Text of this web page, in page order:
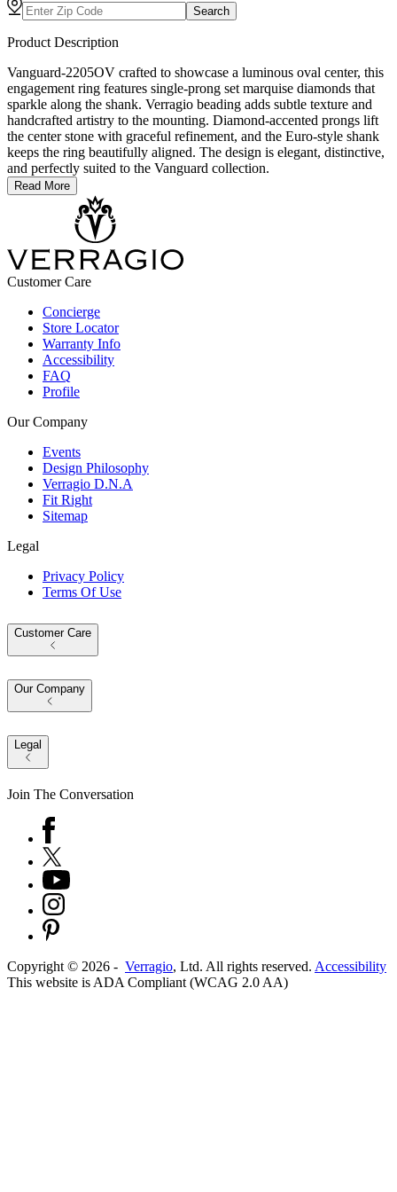
Search
Product Description
Vanguard-2205OV crafted to showcase a luminous oval center, this
engagement ring features single-prong set marquise diamonds that
sparkle along the shank. Verragio beading adds subtle texture and
handcrafted artistry to the mounting. Diamond-accented prongs lift
the center stone with graceful refinement, and the Euro-style shank
keeps the ring beautifully aligned. The design is elegant, distinctive,
and perfectly suited to the Vanguard collection.
Read More
Customer Care
Concierge
Store Locator
Warranty Info
Accessibility
FAQ
Profile
Our Company
Events
Design Philosophy
Verragio D.N.A
Fit Right
Sitemap
Legal
Privacy Policy
Terms Of Use
Customer Care
Our Company
Legal
Join The Conversation
Copyright © 2026 - Verragio, Ltd. All rights reserved. Accessibility
This website is ADA Compliant (WCAG 2.0 AA)